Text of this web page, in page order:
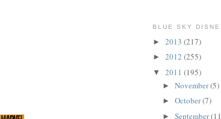
BLUE SKY
► 2013 (217)
► 2012 (255)
▼ 2011 (195)
► November(5)
► October(7)
► September